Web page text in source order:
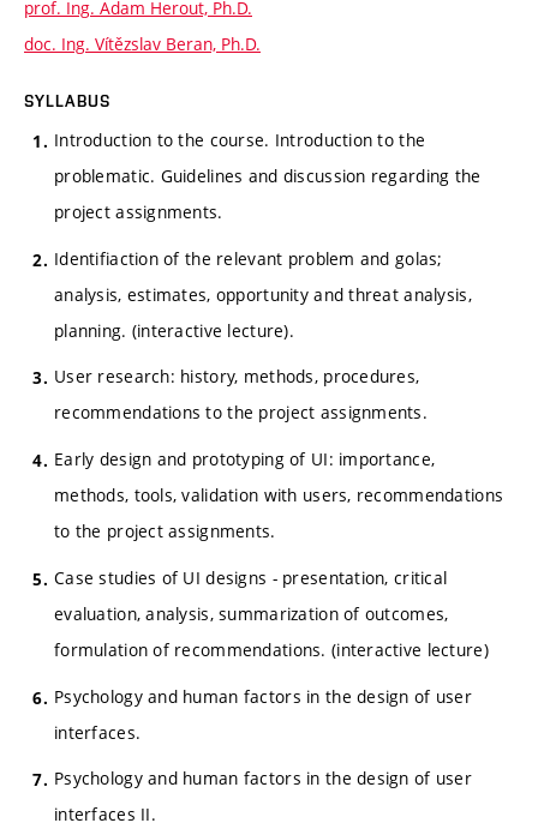
prof. Ing. Adam Herout, Ph.D.
doc. Ing. Vítězslav Beran, Ph.D.
SYLLABUS
Introduction to the course. Introduction to the
problematic. Guidelines and discussion regarding the
project assignments.
Identifiaction of the relevant problem and golas;
analysis, estimates, opportunity and threat analysis,
planning. (interactive lecture).
User research: history, methods, procedures,
recommendations to the project assignments.
Early design and prototyping of UI: importance,
methods, tools, validation with users, recommendations
to the project assignments.
Case studies of UI designs - presentation, critical
evaluation, analysis, summarization of outcomes,
formulation of recommendations. (interactive lecture)
Psychology and human factors in the design of user
interfaces.
Psychology and human factors in the design of user
interfaces II.